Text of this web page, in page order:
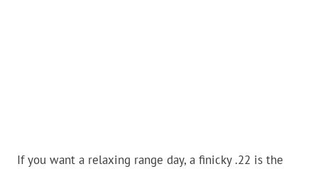
If you want a relaxing range day, a finicky .22 is the